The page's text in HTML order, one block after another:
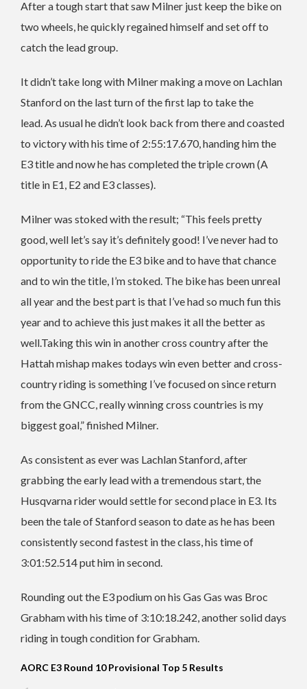
After a tough start that saw Milner just keep the bike on
two wheels, he quickly regained himself and set off to
catch the lead group.
It didn’t take long with Milner making a move on Lachlan
Stanford on the last turn of the first lap to take the
lead. As usual he didn’t look back from there and coasted
to victory with his time of 2:55:17.670, handing him the
E3 title and now he has completed the triple crown (A
title in E1, E2 and E3 classes).
Milner was stoked with the result; “This feels pretty
good, well let’s say it’s definitely good! I’ve never had to
opportunity to ride the E3 bike and to have that chance
and to win the title, I’m stoked. The bike has been unreal
all year and the best part is that I’ve had so much fun this
year and to achieve this just makes it all the better as
well.Taking this win in another cross country after the
Hattah mishap makes todays win even better and cross-
country riding is something I’ve focused on since return
from the GNCC, really winning cross countries is my
biggest goal,” finished Milner.
As consistent as ever was Lachlan Stanford, after
grabbing the early lead with a tremendous start, the
Husqvarna rider would settle for second place in E3. Its
been the tale of Stanford season to date as he has been
consistently second fastest in the class, his time of
3:01:52.514 put him in second.
Rounding out the E3 podium on his Gas Gas was Broc
Grabham with his time of 3:10:18.242, another solid days
riding in tough condition for Grabham.
AORC E3 Round 10 Provisional Top 5 Results